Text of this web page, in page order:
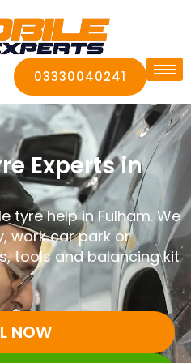
03330040241
Experts in
tyre help in Fulham. We
work car park or
tools and balancing kit
NOW